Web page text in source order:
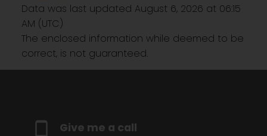
Data was last updated August 6, 2026 at 06:15
AM (UTC)
The enclosed information while deemed to be
correct, is not guaranteed.
Give me a call